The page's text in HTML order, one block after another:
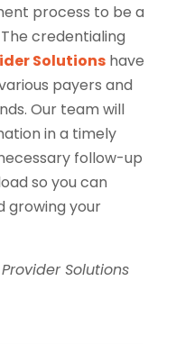
process to be a
credentialing
Solutionshave
payers and
Our team will
in a timely
follow-up
so you can
growing your
Solutions